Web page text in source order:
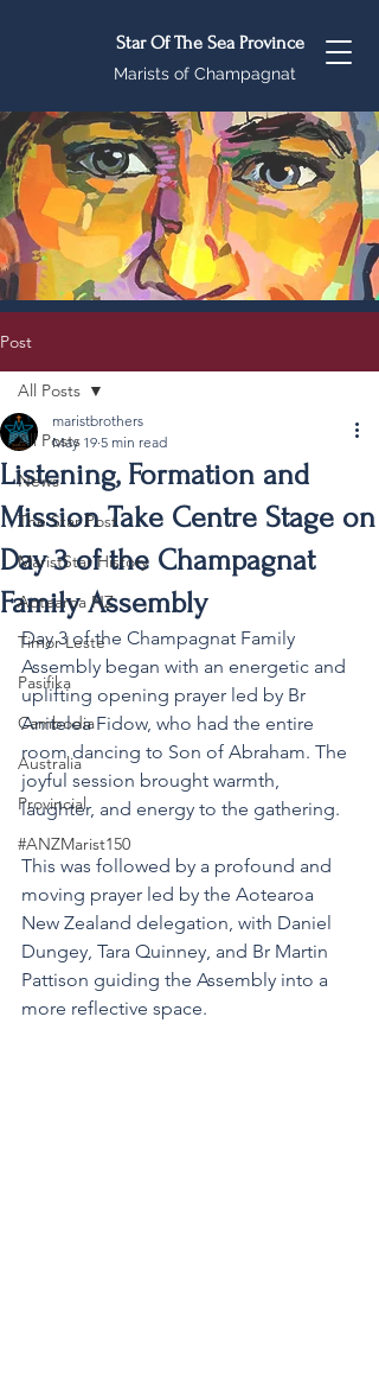
Star Of The Sea Province
Marists of Champagnat
Post
All Posts
News
The Star Post
MaristStar History
Aotearoa NZ
Timor-Leste
Pasifika
Cambodia
Australia
Provincial
#ANZMarist150
All Posts
Listening, Formation and
Mission Take Centre Stage on
Day 3 of the Champagnat
Family Assembly
maristbrothers
May 19 5 min read
Day 3 of the Champagnat Family
Assembly began with an energetic and
uplifting opening prayer led by Br
Anitelea Fidow, who had the entire
room dancing to Son of Abraham. The
joyful session brought warmth,
laughter, and energy to the gathering.
This was followed by a profound and
moving prayer led by the Aotearoa
New Zealand delegation, with Daniel
Dungey, Tara Quinney, and Br Martin
Pattison guiding the Assembly into a
more reflective space.